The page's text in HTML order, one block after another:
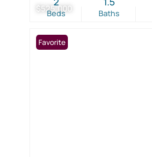
$525,000
Beds Baths
Favorite